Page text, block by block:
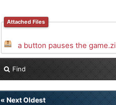
Attached Files
a button pauses the
Find
« Next Oldest